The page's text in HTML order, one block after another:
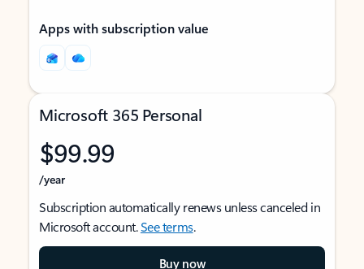
Apps with subscription value
Microsoft 365 Personal
$99.99
/year
Subscription automatically renews unless canceled in
Microsoft account.See terms.
Buy now